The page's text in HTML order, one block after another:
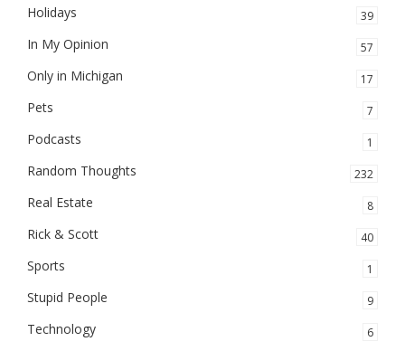
Holidays 39
In My Opinion 57
Only in Michigan 17
Pets 7
Podcasts 1
Random Thoughts 232
Real Estate 8
Rick & Scott 40
Sports 1
Stupid People 9
Technology 6